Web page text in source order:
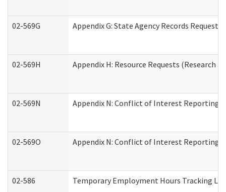
02-569G Appendix G: State Agency Records Request
02-569H Appendix H: Resource Requests (Research
02-569N Appendix N: Conflict of Interest Reporting
02-569O Appendix N: Conflict of Interest Reporting
02-586 Temporary Employment Hours Tracking